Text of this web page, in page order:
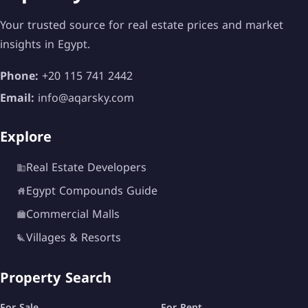
Sustainability and Eco-Conscious
Living
Marsa Baghush places a strong emphasis on
sustainable living. This is evident through:
Low-density planning
Use of natural materials
Recycling and water treatment systems
Energy-efficient lighting and HVAC systems
This makes it not only a luxurious destination but
Your trusted source for real estate prices and market
insights in Egypt.
Phone:+20 115 741 2442
Email: info@aqarsky.com
Explore
Real Estate Developers
Egypt Compounds Guide
Commercial Malls
Villages & Resorts
Property Search